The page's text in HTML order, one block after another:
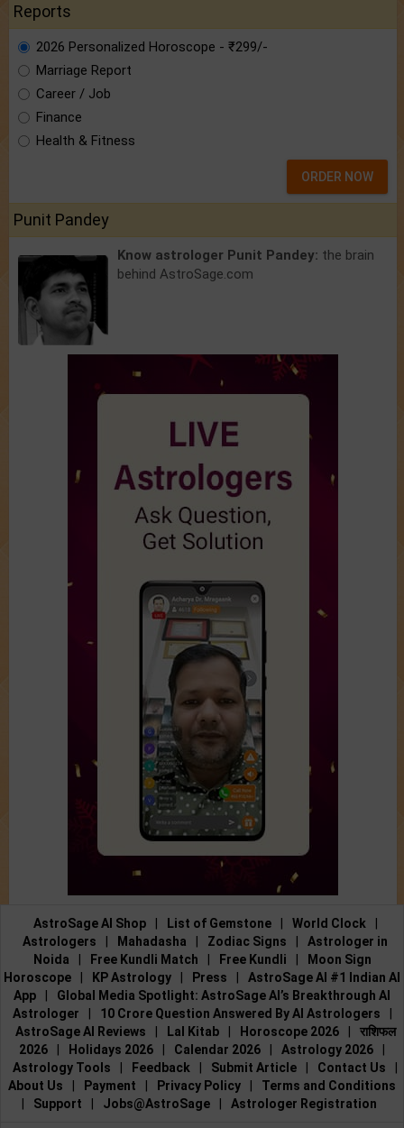
Reports
2026 Personalized Horoscope - ₹299/-
Marriage Report
Career / Job
Finance
Health & Fitness
ORDER NOW
Punit Pandey
Know astrologer Punit Pandey: the brain
behind AstroSage.com
AstroSage AI Shop List of Gemstone World Clock
Astrologers
Mahadasha Zodiac Signs
Astrologer in
Noida
Free Kundli Match Free Kundli
Moon Sign
Horoscope
KP Astrology Press
AstroSage AI #1 Indian AI
App
Global Media Spotlight: AstroSage AI’s Breakthrough AI
Astrologer
10 Crore Question Answered By AI Astrologers
AstroSage AI Reviews
Lal Kitab Horoscope 2026
राशिफल
2026
Holidays 2026 Calendar 2026 Astrology 2026
Astrology Tools
Feedback Submit Article Contact Us
About Us
Payment Privacy Policy
Terms and Conditions
Support Jobs@AstroSage Astrologer Registration